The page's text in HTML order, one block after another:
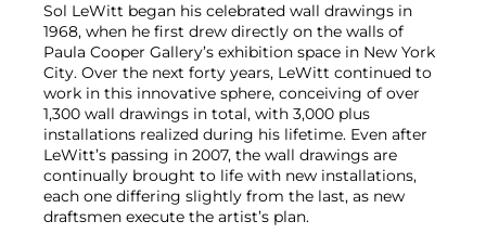
Sol LeWitt began his celebrated wall drawings in
1968, when he first drew directly on the walls of
Paula Cooper Gallery’s exhibition space in New York
City. Over the next forty years, LeWitt continued to
work in this innovative sphere, conceiving of over
1,300 wall drawings in total, with 3,000 plus
installations realized during his lifetime. Even after
LeWitt’s passing in 2007, the wall drawings are
continually brought to life with new installations,
each one differing slightly from the last, as new
draftsmen execute the artist’s plan.